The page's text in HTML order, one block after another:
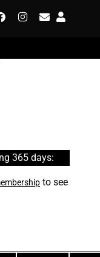
365 days:
to see